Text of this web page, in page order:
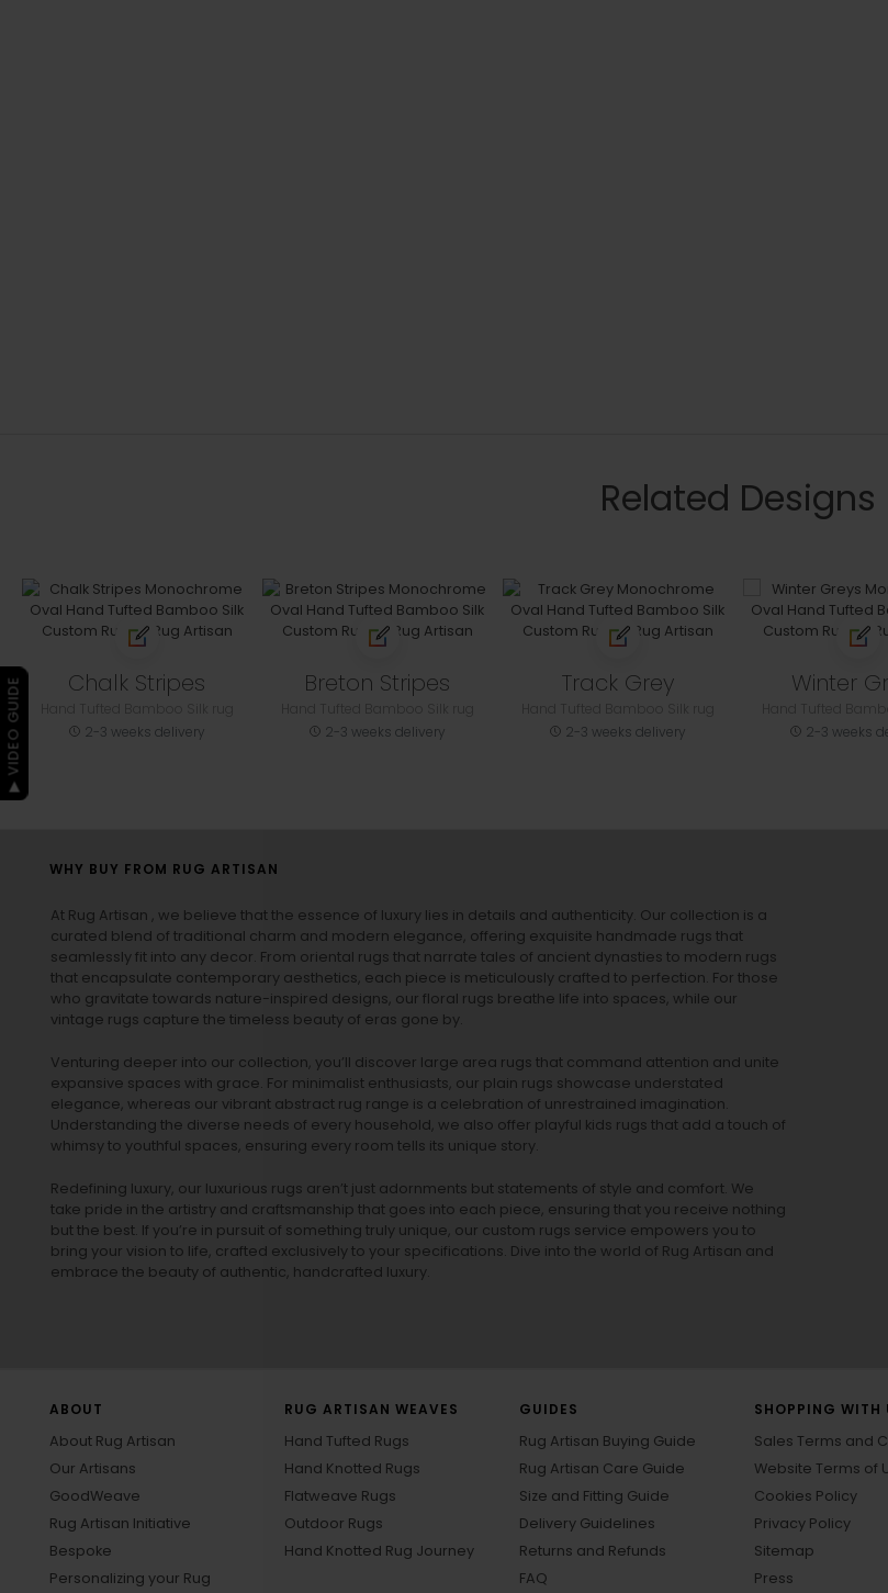
Related Designs
Chalk Stripes
2-3 weeks delivery
Breton Stripes
2-3 weeks delivery
Track Grey
2-3 weeks delivery
Winter
2-3 weeks
WHY BUY FROM RUG ARTISAN
At Rug Artisan , we believe that the essence of luxury lies in details and authenticity. Our collection is a
curated blend of traditional charm and modern elegance, offering exquisite handmade rugs that
seamlessly fit into any decor. From oriental rugs that narrate tales of ancient dynasties to modern rugs
that encapsulate contemporary aesthetics, each piece is meticulously crafted to perfection. For those
who gravitate towards nature-inspired designs, our floral rugs breathe life into spaces, while our
vintage rugs capture the timeless beauty of eras gone by.
Venturing deeper into our collection, you’ll discover large area rugs that command attention and unite
expansive spaces with grace. For minimalist enthusiasts, our plain rugs showcase understated
elegance, whereas our vibrant abstract rug range is a celebration of unrestrained imagination.
Understanding the diverse needs of every household, we also offer playful kids rugs that add a touch of
whimsy to youthful spaces, ensuring every room tells its unique story.
Redefining luxury, our luxurious rugs aren’t just adornments but statements of style and comfort. We
take pride in the artistry and craftsmanship that goes into each piece, ensuring that you receive nothing
but the best. If you’re in pursuit of something truly unique, our custom rugs service empowers you to
bring your vision to life, crafted exclusively to your specifications. Dive into the world of Rug Artisan and
embrace the beauty of authentic, handcrafted luxury.
ABOUT
About Rug Artisan
Our Artisans
GoodWeave
Rug Artisan Initiative
Bespoke
Personalizing your Rug
RUG ARTISAN WEAVES
Hand Tufted Rugs
Hand Knotted Rugs
Flatweave Rugs
Outdoor Rugs
Hand Knotted Rug Journey
GUIDES
Rug Artisan Buying Guide
Rug Artisan Care Guide
Size and Fitting Guide
Delivery Guidelines
Returns and Refunds
FAQ
SHOPPING WITH
Sales Terms and
Website Terms of
Cookies Policy
Privacy Policy
Sitemap
Press
▶ VIDEO GUIDE